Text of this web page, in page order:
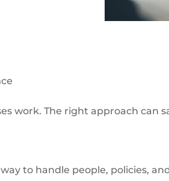
work. The right approach can
to handle people, policies,